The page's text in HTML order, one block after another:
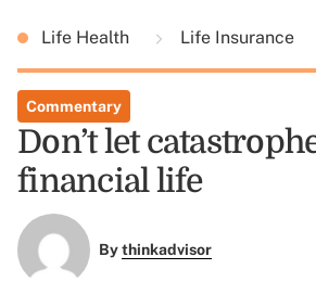
Life Health Life Insurance
Commentary
Don’t let
financial life
Bythinkadvisor